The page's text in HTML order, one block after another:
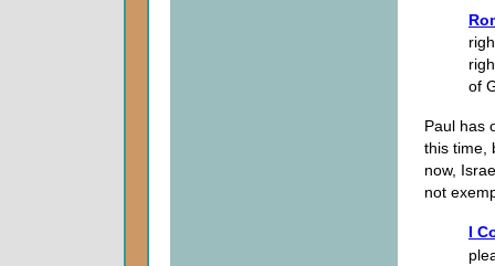
of
Paul has
this time,
now,
not
I